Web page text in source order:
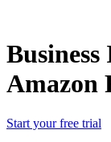
Amazon
Start your free trial